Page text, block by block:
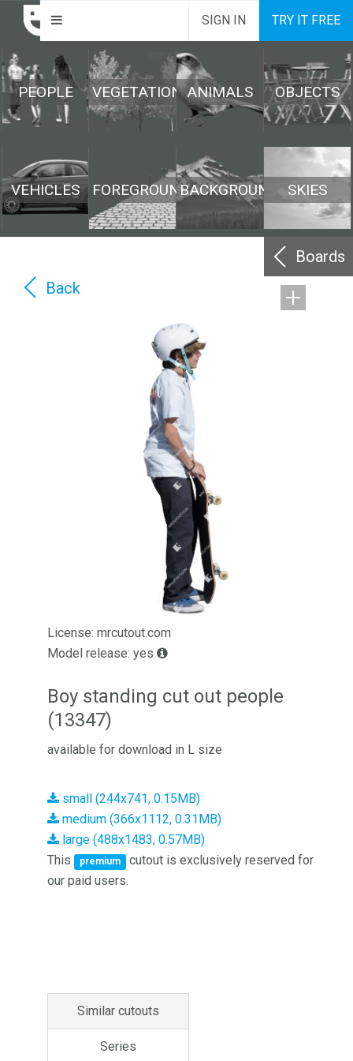
SIGN IN TRY IT FREE
PEOPLE VEGETATION ANIMALS OBJECTS
VEHICLES FOREGROUNDBACKGROUND SKIES
Boards
Back
License: mrcutout.com
Model release: yes
Boy standing cut out people
(13347)
available for download in L size
small (244x741, 0.15MB)
medium (366x1112, 0.31MB)
large (488x1483, 0.57MB)
This
premium
cutout is exclusively reserved for
our paid users.
Similar cutouts
Series